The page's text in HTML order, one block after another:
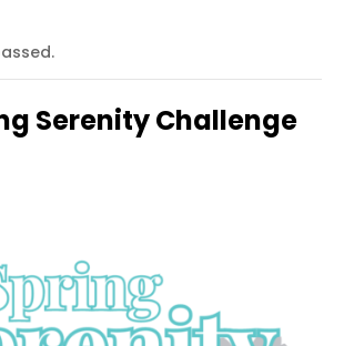
Serenity Challenge